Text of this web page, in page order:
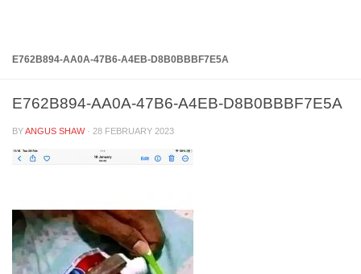
E762B894-AA0A-47B6-A4EB-D8B0BBBF7E5A
E762B894-AA0A-47B6-A4EB-D8B0BBBF7E5A
BYANGUS SHAW · 28 FEBRUARY 2023